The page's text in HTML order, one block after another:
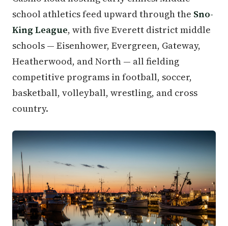
school athletics feed upward through the Sno-
King League, with five Everett district middle
schools — Eisenhower, Evergreen, Gateway,
Heatherwood, and North — all fielding
competitive programs in football, soccer,
basketball, volleyball, wrestling, and cross
country.